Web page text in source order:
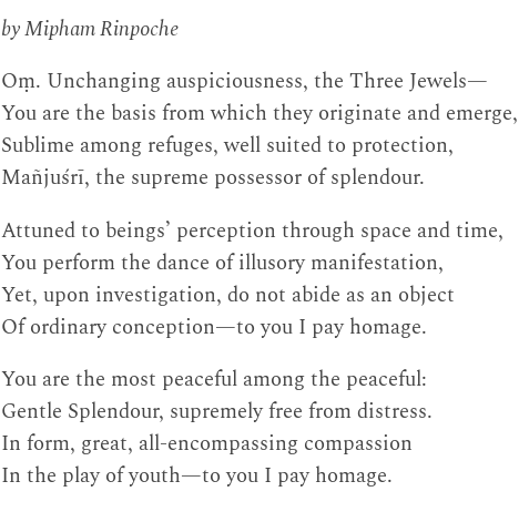
by Mipham Rinpoche
Oṃ. Unchanging auspiciousness, the Three Jewels—
You are the basis from which they originate and emerge,
Sublime among refuges, well suited to protection,
Mañjuśrī, the supreme possessor of splendour.
Attuned to beings’ perception through space and time,
You perform the dance of illusory manifestation,
Yet, upon investigation, do not abide as an object
Of ordinary conception—to you I pay homage.
You are the most peaceful among the peaceful:
Gentle Splendour, supremely free from distress.
In form, great, all-encompassing compassion
In the play of youth—to you I pay homage.